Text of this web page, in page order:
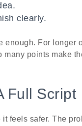
clearly.
enough. For longer
points make
Full Script
feels safer. The